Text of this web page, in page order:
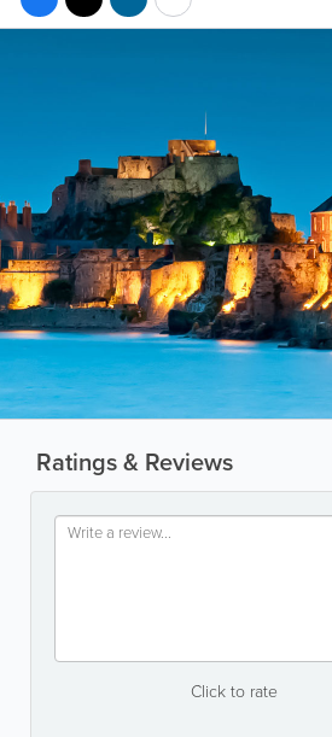
Ratings & Reviews
Click to rate